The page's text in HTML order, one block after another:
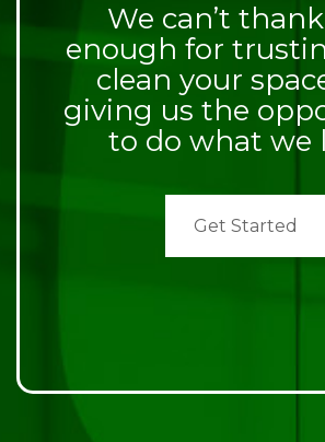
We can’t
enough for
clean your
giving us the
to do what we
Get Started